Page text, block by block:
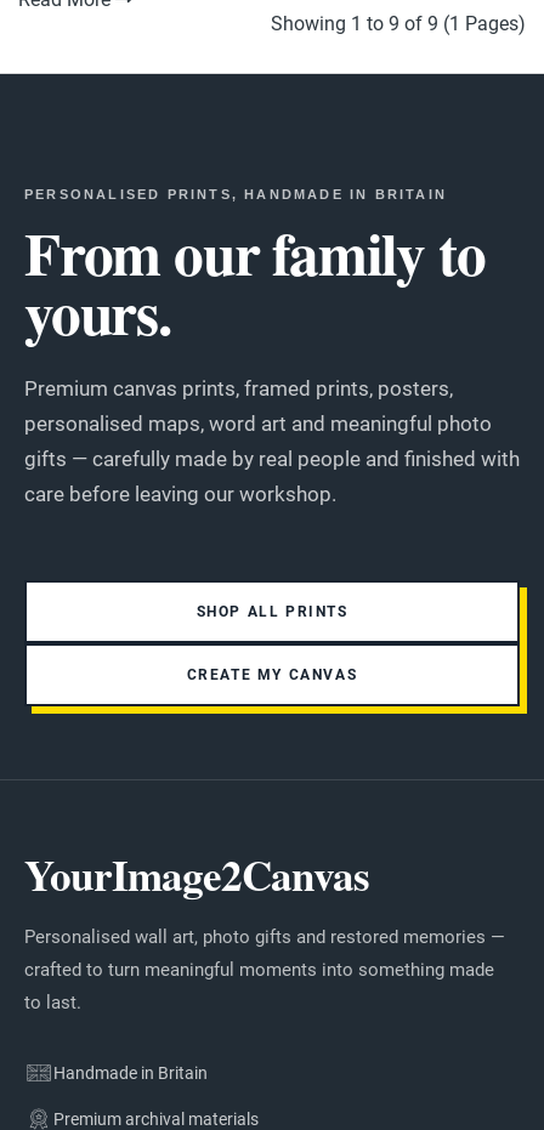
Showing 1 to 9 of 9 (1 Pages)
PERSONALISED PRINTS, HANDMADE IN BRITAIN
From our family to
yours.
Premium canvas prints, framed prints, posters,
personalised maps, word art and meaningful photo
gifts — carefully made by real people and finished with
care before leaving our workshop.
SHOP ALL PRINTS
CREATE MY CANVAS
YourImage2Canvas
Personalised wall art, photo gifts and restored memories —
crafted to turn meaningful moments into something made
to last.
Handmade in Britain
Premium archival materials